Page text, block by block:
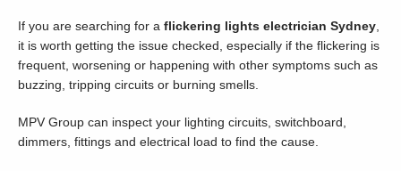
If you are searching for a flickering lights electrician Sydney
it is worth getting the issue checked, especially if the flickering is
frequent, worsening or happening with other symptoms such as
buzzing, tripping circuits or burning smells.
MPV Group can inspect your lighting circuits, switchboard,
dimmers, fittings and electrical load to find the cause.